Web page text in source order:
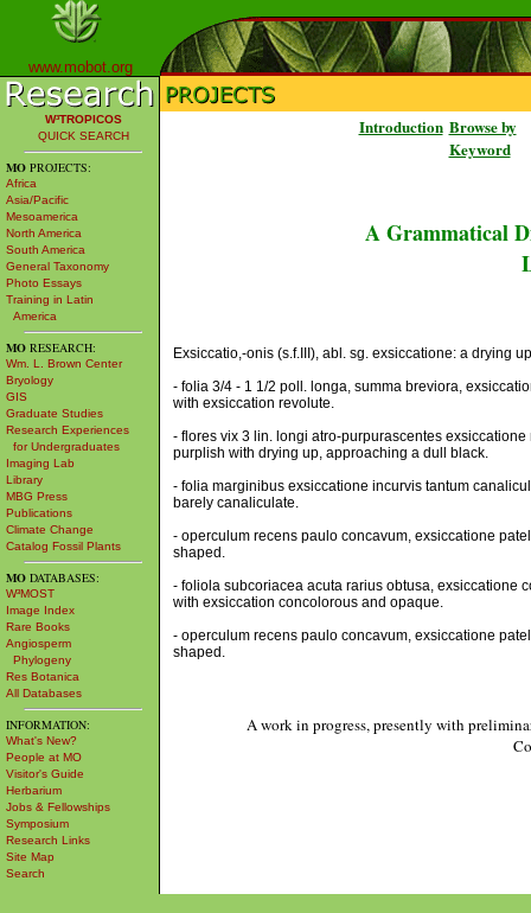
www.mobot.org
W³TROPICOS
QUICK SEARCH
MO PROJECTS:
Africa
Asia/Pacific
Mesoamerica
North America
South America
General Taxonomy
Photo Essays
Training in Latin
America
MO RESEARCH:
Wm. L. Brown Center
Bryology
GIS
Graduate Studies
Research Experiences
for Undergraduates
Imaging Lab
Library
MBG Press
Publications
Climate Change
Catalog Fossil Plants
MO DATABASES:
W³MOST
Image Index
Rare Books
Angiosperm
Phylogeny
Res Botanica
All Databases
INFORMATION:
What's New?
People at MO
Visitor's Guide
Herbarium
Jobs & Fellowships
Symposium
Research Links
Site Map
Search
Introduction Browse by
Keyword
A Grammatical
Exsiccatio,-onis (s.f.III), abl. sg. exsiccatione: a drying
- folia 3/4 - 1 1/2 poll. longa, summa breviora,
with exsiccation revolute.
- flores vix 3 lin. longi atro-purpurascentes
purplish with drying up, approaching a dull black.
- folia marginibus exsiccatione incurvis tantum
barely canaliculate.
- operculum recens paulo concavum, exsiccatione
shaped.
- foliola subcoriacea acuta rarius obtusa, exsiccatione
with exsiccation concolorous and opaque.
- operculum recens paulo concavum, exsiccatione
shaped.
A work in progress, presently with